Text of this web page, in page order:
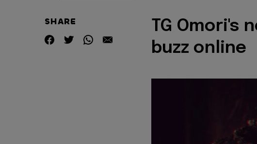
SHARE
TG Omori's
buzz online